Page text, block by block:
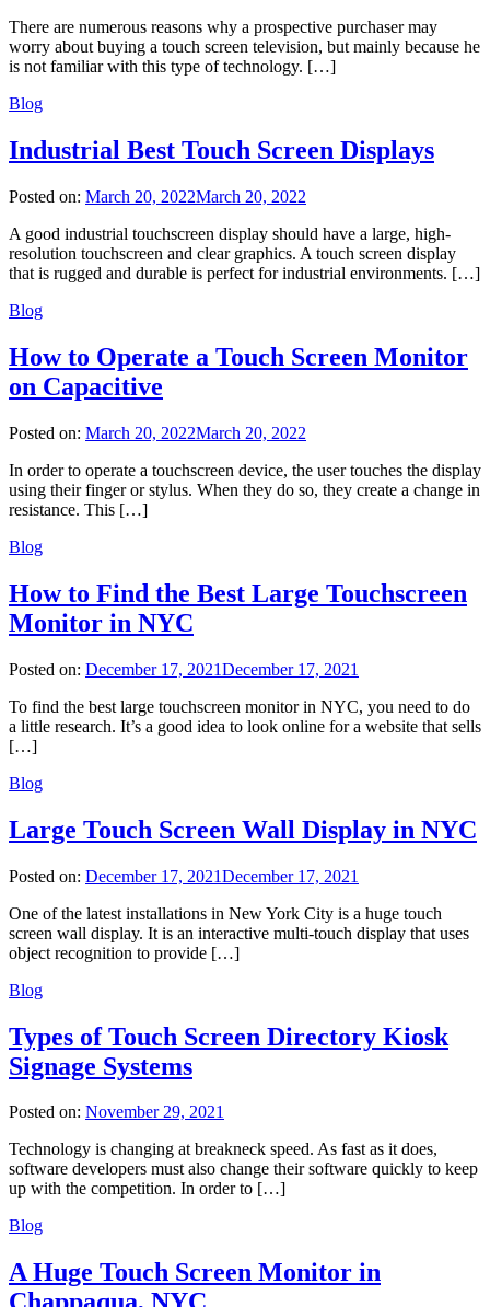
There are numerous reasons why a prospective purchaser may
worry about buying a touch screen television, but mainly because he
is not familiar with this type of technology. […]
Blog
Industrial Best Touch Screen Displays
Posted on: March 20, 2022March 20, 2022
A good industrial touchscreen display should have a large, high-
resolution touchscreen and clear graphics. A touch screen display
that is rugged and durable is perfect for industrial environments. […]
Blog
How to Operate a Touch Screen Monitor
on Capacitive
Posted on: March 20, 2022March 20, 2022
In order to operate a touchscreen device, the user touches the display
using their finger or stylus. When they do so, they create a change in
resistance. This […]
Blog
How to Find the Best Large Touchscreen
Monitor in NYC
Posted on: December 17, 2021December 17, 2021
To find the best large touchscreen monitor in NYC, you need to do
a little research. It’s a good idea to look online for a website that sells
[…]
Blog
Large Touch Screen Wall Display in NYC
Posted on: December 17, 2021December 17, 2021
One of the latest installations in New York City is a huge touch
screen wall display. It is an interactive multi-touch display that uses
object recognition to provide […]
Blog
Types of Touch Screen Directory Kiosk
Signage Systems
Posted on: November 29, 2021
Technology is changing at breakneck speed. As fast as it does,
software developers must also change their software quickly to keep
up with the competition. In order to […]
Blog
A Huge Touch Screen Monitor in